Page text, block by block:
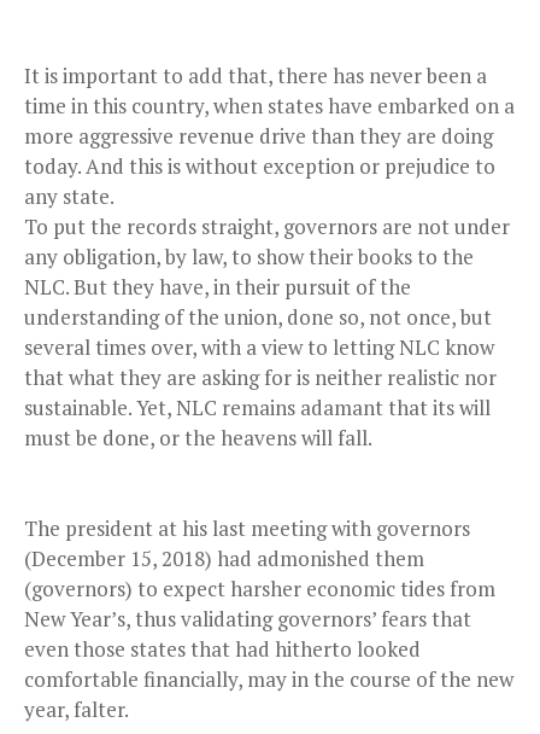
It is important to add that, there has never been a
time in this country, when states have embarked on a
more aggressive revenue drive than they are doing
today. And this is without exception or prejudice to
any state.
To put the records straight, governors are not under
any obligation, by law, to show their books to the
NLC. But they have, in their pursuit of the
understanding of the union, done so, not once, but
several times over, with a view to letting NLC know
that what they are asking for is neither realistic nor
sustainable. Yet, NLC remains adamant that its will
must be done, or the heavens will fall.
The president at his last meeting with governors
(December 15, 2018) had admonished them
(governors) to expect harsher economic tides from
New Year’s, thus validating governors’ fears that
even those states that had hitherto looked
comfortable financially, may in the course of the new
year, falter.